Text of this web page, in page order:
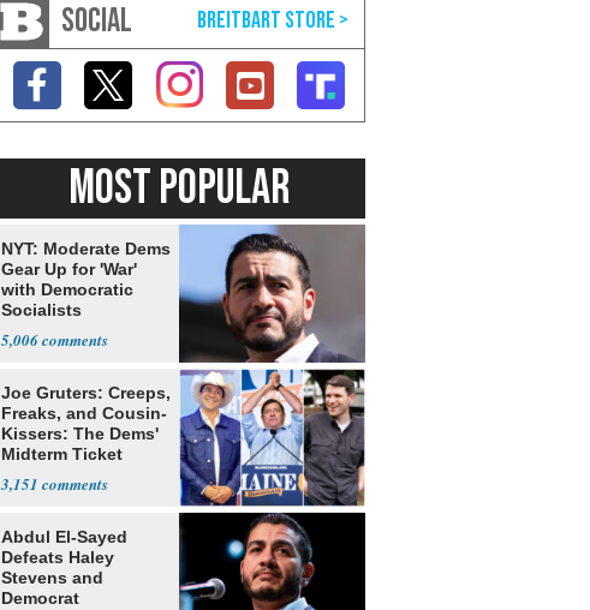
SOCIAL
MOST POPULAR
NYT: Moderate Dems
Gear Up for 'War'
with Democratic
Socialists
5,006
Joe Gruters: Creeps,
Freaks, and Cousin-
Kissers: The Dems'
Midterm Ticket
3,151
Abdul El-Sayed
Defeats Haley
Stevens and
Democrat